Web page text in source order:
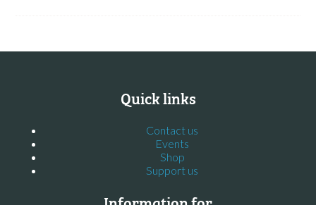
Quick links
Contact us
Events
Shop
Support us